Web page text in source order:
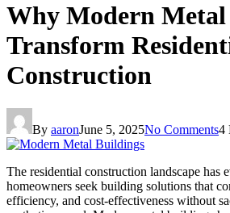
Why Modern
Transform
Construction
By aaronJune 5, 2025No Comments4
The residential construction landscape has
homeowners seek building solutions that
efficiency, and cost-effectiveness without